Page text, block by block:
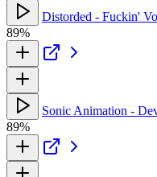
Distorded - Fuckin'
89%
Sonic Animation -
89%